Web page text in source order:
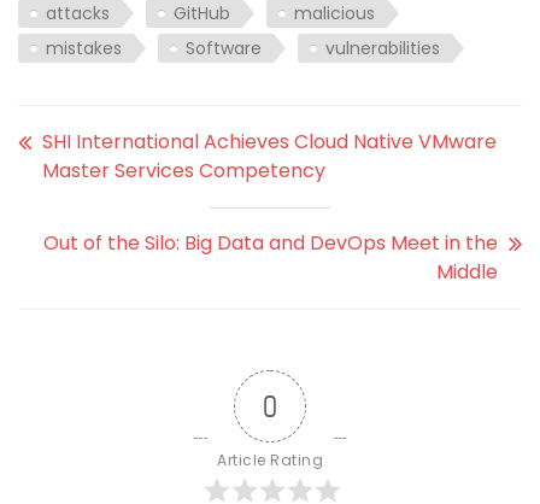
attacks GitHub
malicious
mistakes
Software vulnerabilities
SHI International Achieves Cloud Native VMware
Master Services Competency
Out of the Silo: Big Data and DevOps Meet in the
Middle
0
Article Rating